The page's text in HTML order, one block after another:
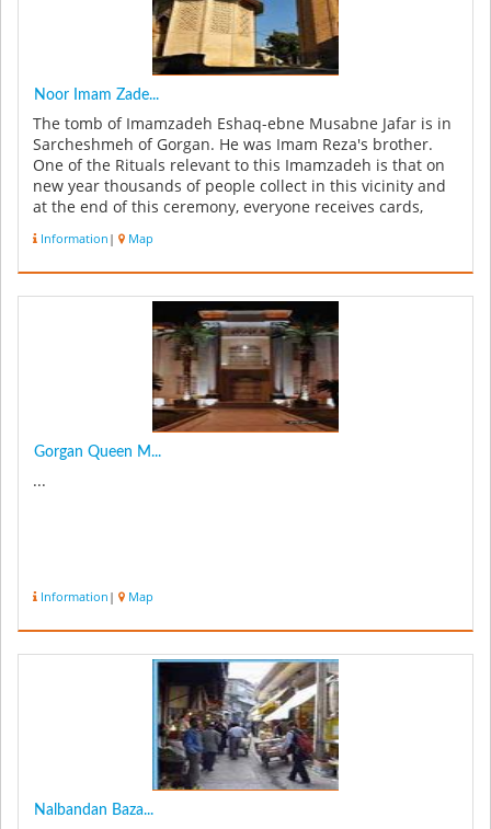
Noor Imam Zade...
The tomb of Imamzadeh Eshaq-ebne Musabne Jafar is in
Sarcheshmeh of Gorgan. He was Imam Reza's brother.
One of the Rituals relevant to this Imamzadeh is that on
new year thousands of people collect in this vicinity and
at the end of this ceremony, everyone receives cards,
Information | Map
Gorgan Queen M...
...
Information | Map
Nalbandan Baza...